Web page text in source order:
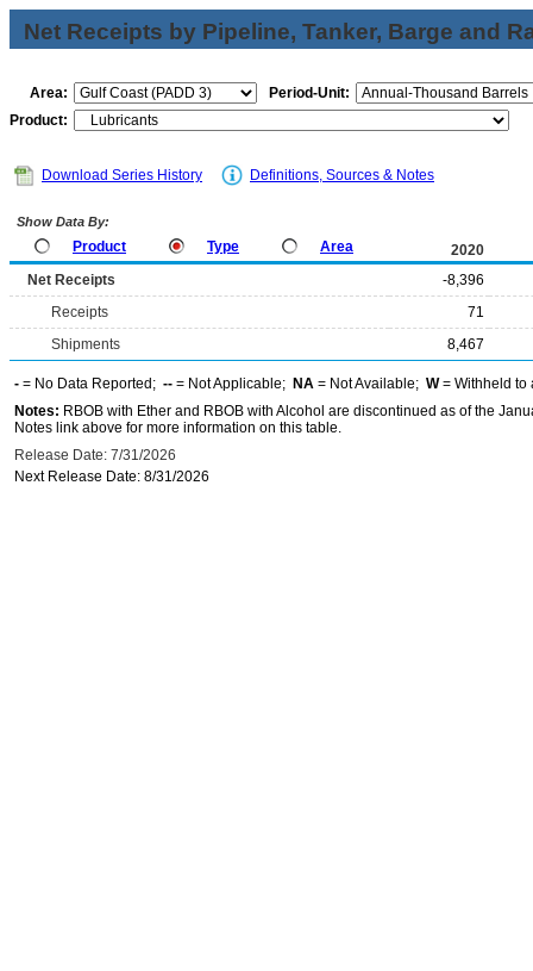
Net Receipts by Pipeline, Tanker, Barge and
Area:
Period-Unit:
Product:
Download Series History Definitions, Sources & Notes
Show Data By:
Product Type Area
2020
Net Receipts
-8,396
Receipts
71
Shipments
8,467
- = No Data Reported; -- = Not Applicable; NA = Not Available; W= Withheld to
Notes: RBOB with Ether and RBOB with Alcohol are discontinued as of the
Notes link above for more information on this table.
Release Date: 7/31/2026
Next Release Date: 8/31/2026